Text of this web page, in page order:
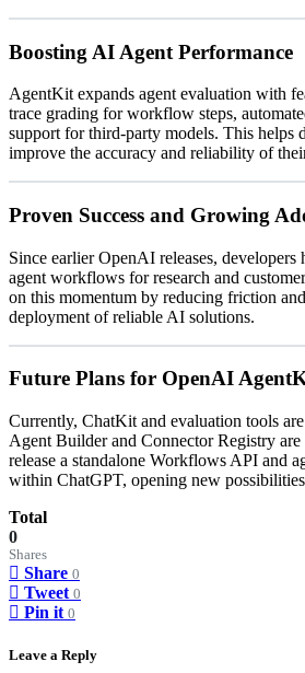
Boosting AI Agent Performance
AgentKit expands agent evaluation with
trace grading for workflow steps,
support for third-party models. This helps
improve the accuracy and reliability of
Proven Success and Growing
Since earlier OpenAI releases, developers
agent workflows for research and
on this momentum by reducing friction
deployment of reliable AI solutions.
Future Plans for OpenAI
Currently, ChatKit and evaluation tools
Agent Builder and Connector Registry
release a standalone Workflows API and
within ChatGPT, opening new
Total
0
Shares
Share 0
Tweet 0
Pin it 0
Leave a Reply